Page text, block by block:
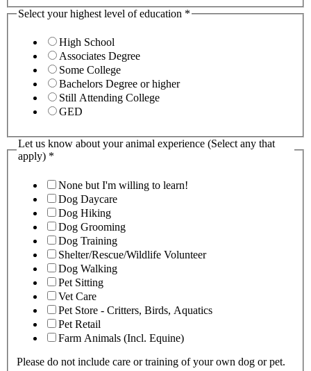
Select your highest level of education *
High School
Associates Degree
Some College
Bachelors Degree or higher
Still Attending College
GED
Let us know about your animal experience (Select any that
apply) *
None but I'm willing to learn!
Dog Daycare
Dog Hiking
Dog Grooming
Dog Training
Shelter/Rescue/Wildlife Volunteer
Dog Walking
Pet Sitting
Vet Care
Pet Store - Critters, Birds, Aquatics
Pet Retail
Farm Animals (Incl. Equine)
Please do not include care or training of your own dog or pet.